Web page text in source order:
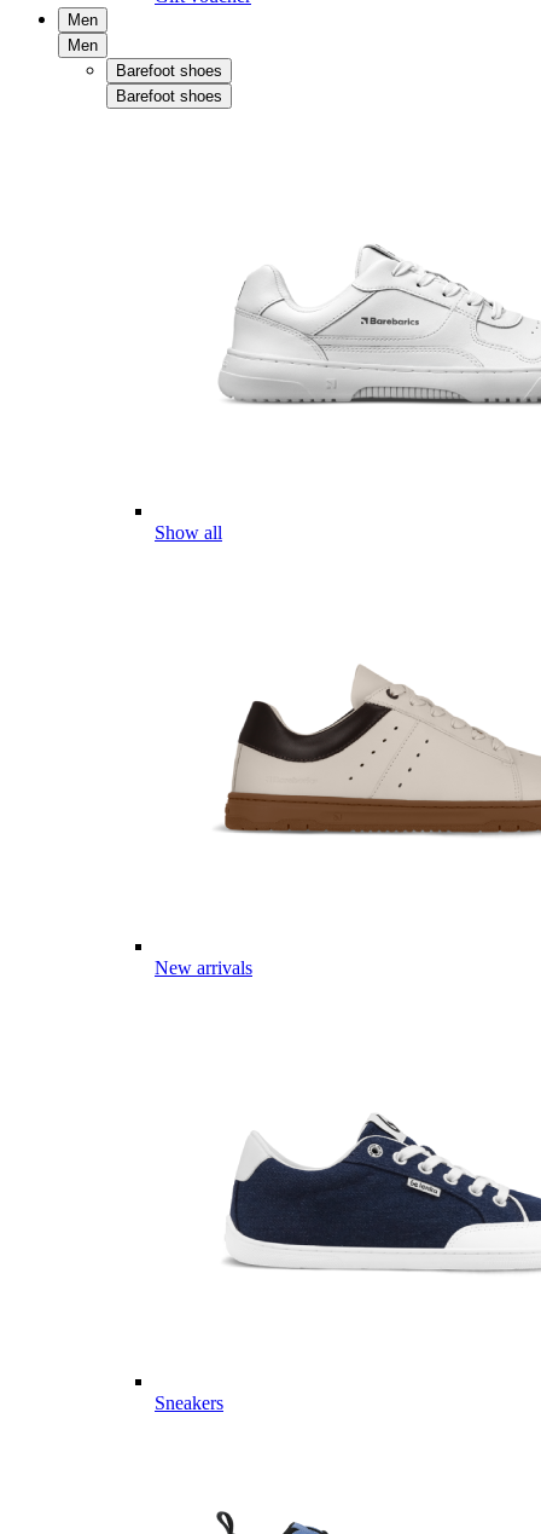
Men
Men
Barefoot shoes
Barefoot shoes
Show all
New arrivals
Sneakers